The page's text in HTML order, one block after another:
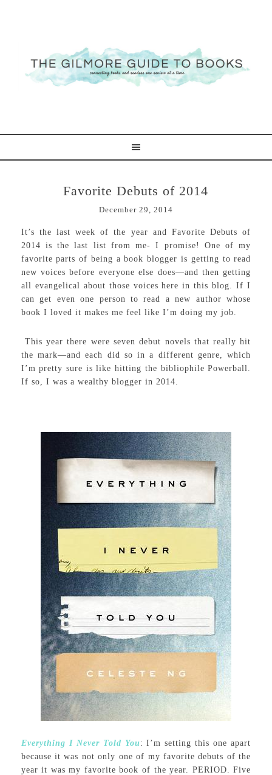
Favorite Debuts of 2014
December 29, 2014
It’s the last week of the year and Favorite Debuts of
2014 is the last list from me- I promise! One of my
favorite parts of being a book blogger is getting to read
new voices before everyone else does—and then getting
all evangelical about those voices here in this blog. If I
can get even one person to read a new author whose
book I loved it makes me feel like I’m doing my job.
This year there were seven debut novels that really hit
the mark—and each did so in a different genre, which
I’m pretty sure is like hitting the bibliophile Powerball.
If so, I was a wealthy blogger in 2014.
Everything I Never Told You: I’m setting this one apart
because it was not only one of my favorite debuts of the
year it was my favorite book of the year. PERIOD. Five